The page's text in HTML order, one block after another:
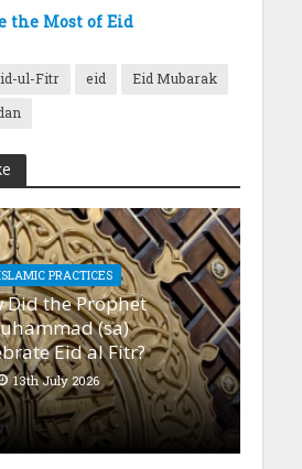
the Most of Eid
ul-Fitr eid
Eid Mubarak
PRACTICES
Did the Prophet
(sa)
Eid al Fitr?
13th July 2026